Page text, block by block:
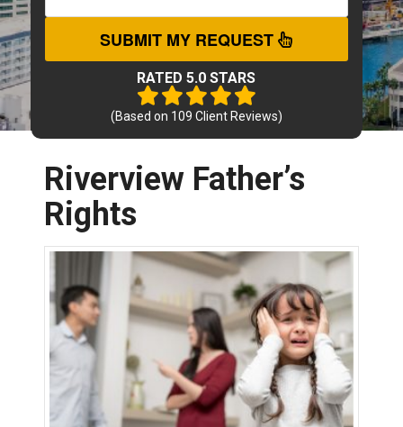
SUBMIT MY REQUEST
RATED 5.0 STARS
(Based on 109 Client Reviews)
Riverview Father’s
Rights